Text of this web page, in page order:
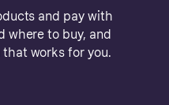
and pay with
where to buy, and
works for you.